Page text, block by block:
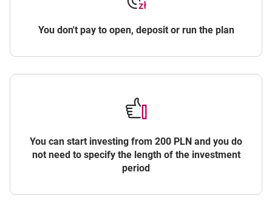
You don't pay to open, deposit or run the plan
You can start investing from 200 PLN and you do
not need to specify the length of the investment
period